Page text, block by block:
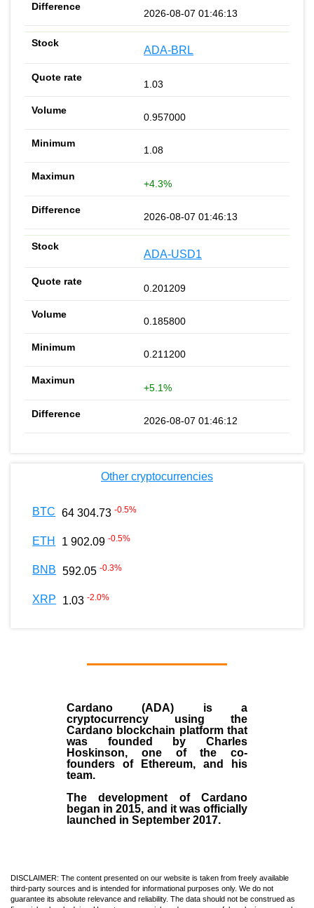
2026-08-07 01:46:13
ADA-BRL
1.03
0.957000
1.08
+4.3%
2026-08-07 01:46:13
ADA-USD1
0.201209
0.185800
0.211200
+5.1%
2026-08-07 01:46:12
Other cryptocurrencies
BTC 64 304.73 -0.5%
ETH 1 902.09 -0.5%
BNB 592.05 -0.3%
XRP 1.03 -2.0%
Cardano (ADA) is a
cryptocurrency using the
Cardano blockchain platform that
was founded by Charles
Hoskinson, one of the co-
founders of Ethereum, and his
team.
The development of Cardano
began in2015, and it was officially
launched in September 2017.
DISCLAIMER: The content presented on our website is taken from freely available
third-party sources and is intended for informational purposes only. We do not
guarantee its absolute relevance and reliability. The data should not be construed as